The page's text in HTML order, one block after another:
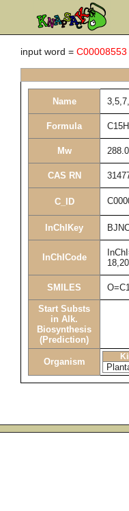
input word = C00008553
Name
Formula
Mw
CAS RN
C_ID
InChIKey
InChICode
SMILES
Start Substs
in Alk.
Biosynthesis
(Prediction)
Organism